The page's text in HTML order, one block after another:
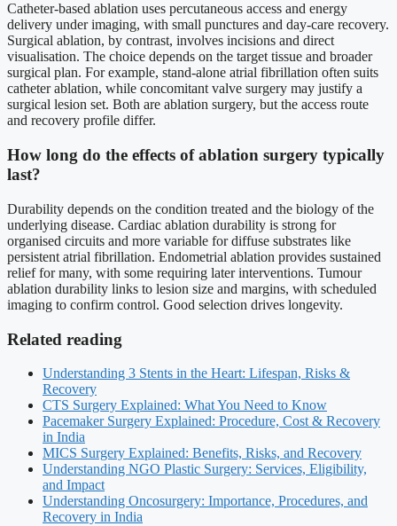
Catheter-based ablation uses percutaneous access and energy
delivery under imaging, with small punctures and day-care recovery.
Surgical ablation, by contrast, involves incisions and direct
visualisation. The choice depends on the target tissue and broader
surgical plan. For example, stand-alone atrial fibrillation often suits
catheter ablation, while concomitant valve surgery may justify a
surgical lesion set. Both are ablation surgery, but the access route
and recovery profile differ.
How long do the effects of ablation surgery typically
last?
Durability depends on the condition treated and the biology of the
underlying disease. Cardiac ablation durability is strong for
organised circuits and more variable for diffuse substrates like
persistent atrial fibrillation. Endometrial ablation provides sustained
relief for many, with some requiring later interventions. Tumour
ablation durability links to lesion size and margins, with scheduled
imaging to confirm control. Good selection drives longevity.
Related reading
Understanding 3 Stents in the Heart: Lifespan, Risks &
Recovery
CTS Surgery Explained: What You Need to Know
Pacemaker Surgery Explained: Procedure, Cost & Recovery
in India
MICS Surgery Explained: Benefits, Risks, and Recovery
Understanding NGO Plastic Surgery: Services, Eligibility,
and Impact
Understanding Oncosurgery: Importance, Procedures, and
Recovery in India